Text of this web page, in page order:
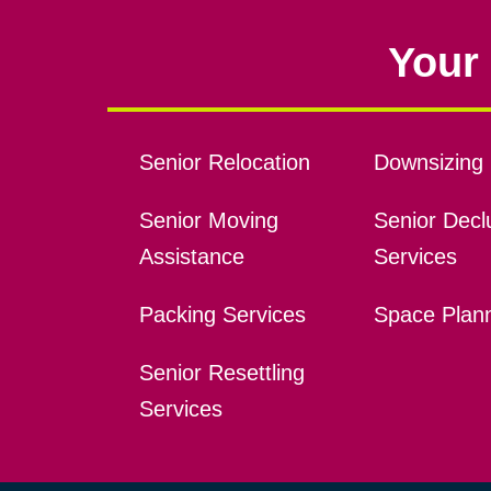
Senior Relocation
Senior Moving
Assistance
Packing Services
Senior Resettling
Services
Downsizing
Senior
Services
Space